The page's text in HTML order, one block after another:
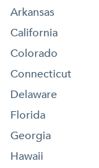
Arkansas
California
Colorado
Connecticut
Delaware
Florida
Georgia
Hawaii